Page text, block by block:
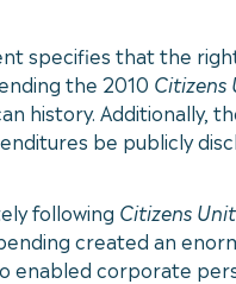
specifies that the
the 2010 Citizens
history.
be publicly
following Citizens
created an
enabled corporate